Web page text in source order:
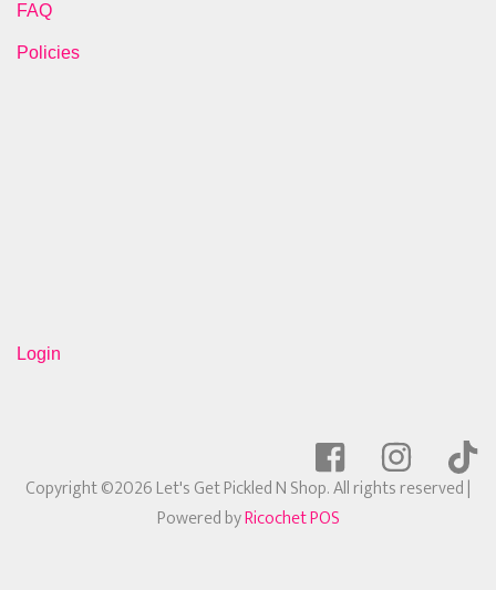
FAQ
Policies
Login
Copyright ©2026 Let's Get Pickled N Shop. All rights reserved|
Powered byRicochet POS